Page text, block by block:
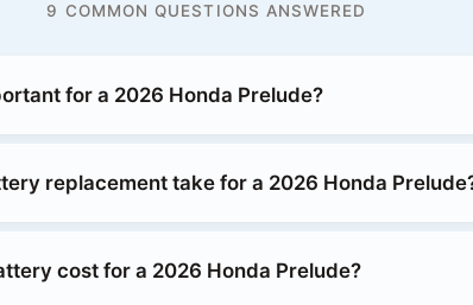
9 COMMON QUESTIONS ANSWERED
for a 2026 Honda Prelude?
replacement take for a 2026 Honda
cost for a 2026 Honda Prelude?